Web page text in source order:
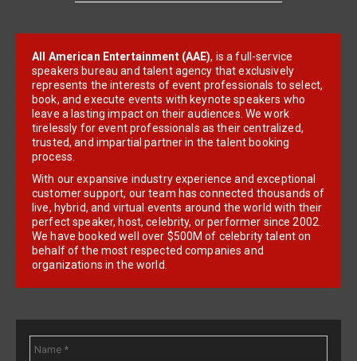
All American Entertainment (AAE), is a full-service
speakers bureau and talent agency that exclusively
represents the interests of event professionals to select,
book, and execute events with keynote speakers who
leave a lasting impact on their audiences. We work
tirelessly for event professionals as their centralized,
trusted, and impartial partner in the talent booking
process.
With our expansive industry experience and exceptional
customer support, our team has connected thousands of
live, hybrid, and virtual events around the world with their
perfect speaker, host, celebrity, or performer since 2002.
We have booked well over $500M of celebrity talent on
behalf of the most respected companies and
organizations in the world.